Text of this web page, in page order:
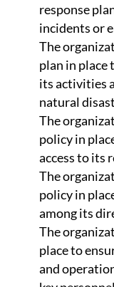
response
incidents or
The
plan in place
its activities
natural
The
policy in
access to its
The
policy in
among its
The
place to
and